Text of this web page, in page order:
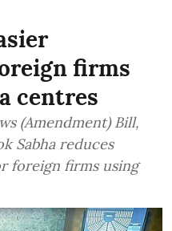
firms
centres
(Amendment) Bill,
Sabha reduces
foreign firms using